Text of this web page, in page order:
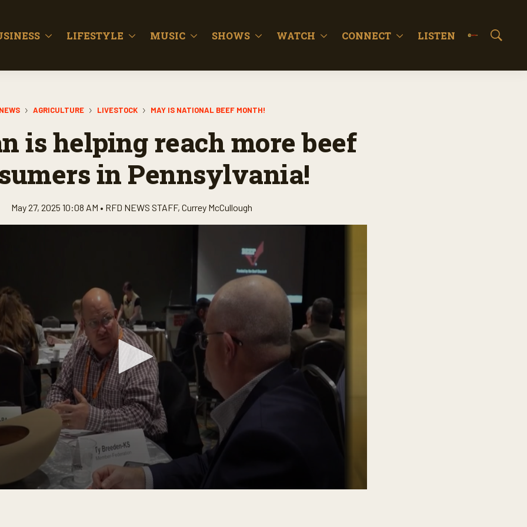
LIFESTYLE MUSIC SHOWS WATCH CONNECT LISTEN
S
NEWS AGRICULTURE LIVESTOCK MAY IS NATIONAL BEEF MONTH!
is helping reach more beef
in Pennsylvania!
May 27, 2025 10:08 AM • RFD NEWS STAFF, Currey McCullough